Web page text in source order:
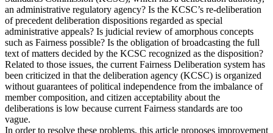
an administrative regulatory agency? Is the KCSC’s re-deliberation
of precedent deliberation dispositions regarded as special
administrative appeals? Is judicial review of amorphous concepts
such as Fairness possible? Is the obligation of broadcasting the full
text of matters decided by the KCSC recognized as the disposition?
Related to those issues, the current Fairness Deliberation system has
been criticized in that the deliberation agency (KCSC) is organized
without guarantees of political independence from the imbalance of
member composition, and citizen acceptability about the
deliberations is low because current Fairness standards are too
vague.
In order to resolve these problems, this article proposes improvement